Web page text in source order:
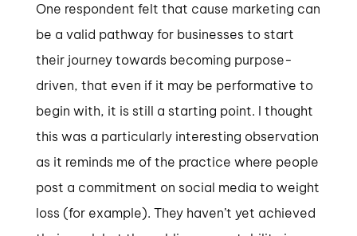
One respondent felt that cause marketing can
be a valid pathway for businesses to start
their journey towards becoming purpose-
driven, that even if it may be performative to
begin with, it is still a starting point. I thought
this was a particularly interesting observation
as it reminds me of the practice where people
post a commitment on social media to weight
loss (for example). They haven’t yet achieved